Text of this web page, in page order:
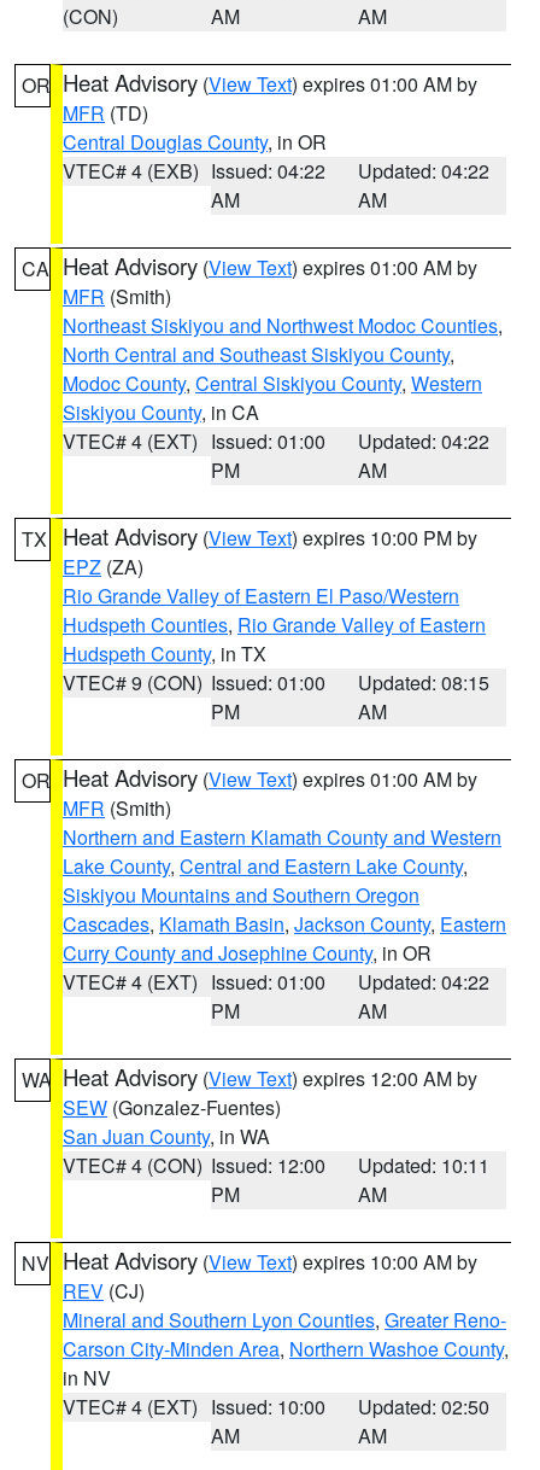
(CON)
AM
AM
OR Heat Advisory (View Text) expires 01:00 AM by
MFR (TD)
Central Douglas County, in OR
VTEC# 4 (EXB) Issued: 04:22
AM
Updated: 04:22
AM
CA Heat Advisory (View Text) expires 01:00 AM by
MFR (Smith)
Northeast Siskiyou and Northwest Modoc Counties,
North Central and Southeast Siskiyou County,
Modoc County, Central Siskiyou County, Western
Siskiyou County, in CA
VTEC# 4 (EXT) Issued: 01:00
PM
Updated: 04:22
AM
TX Heat Advisory (View Text) expires 10:00 PM by
EPZ (ZA)
Rio Grande Valley of Eastern El Paso/Western
Hudspeth Counties, Rio Grande Valley of Eastern
Hudspeth County, in TX
VTEC# 9 (CON) Issued: 01:00
PM
Updated: 08:15
AM
OR Heat Advisory (View Text) expires 01:00 AM by
MFR (Smith)
Northern and Eastern Klamath County and Western
Lake County, Central and Eastern Lake County,
Siskiyou Mountains and Southern Oregon
Cascades, Klamath Basin, Jackson County, Eastern
Curry County and Josephine County, in OR
VTEC# 4 (EXT) Issued: 01:00
PM
Updated: 04:22
AM
WA Heat Advisory (View Text) expires 12:00 AM by
SEW (Gonzalez-Fuentes)
San Juan County, in WA
VTEC# 4 (CON) Issued: 12:00
PM
Updated: 10:11
AM
NV Heat Advisory (View Text) expires 10:00 AM by
REV (CJ)
Mineral and Southern Lyon Counties, Greater Reno-
Carson City-Minden Area, Northern Washoe County,
in NV
VTEC# 4 (EXT) Issued: 10:00
AM
Updated: 02:50
AM